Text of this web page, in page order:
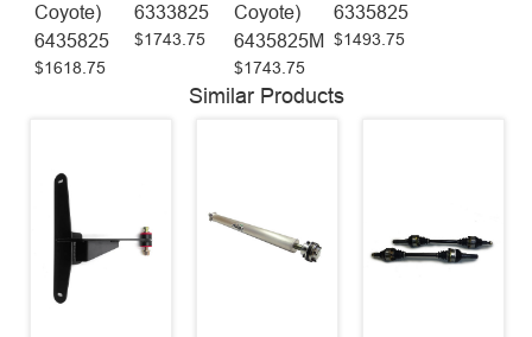
Coyote)
6435825
$1618.75
6333825
$1743.75
Coyote)
6435825M
$1743.75
6335825
$1493.75
Similar Products